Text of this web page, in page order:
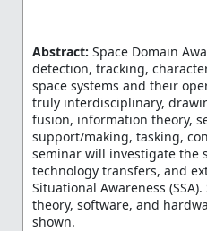
Abstract: Space Domain
detection, tracking,
space systems and their
truly interdisciplinary,
fusion, information theory,
support/making, tasking,
seminar will investigate the
technology transfers, and
Situational Awareness
theory, software, and
shown.